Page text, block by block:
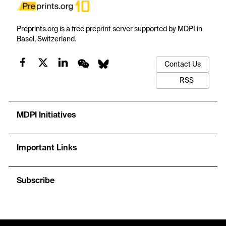
Preprints.org is a free preprint server supported by MDPI in
Basel, Switzerland.
Contact Us
RSS
MDPI Initiatives
Important Links
Subscribe